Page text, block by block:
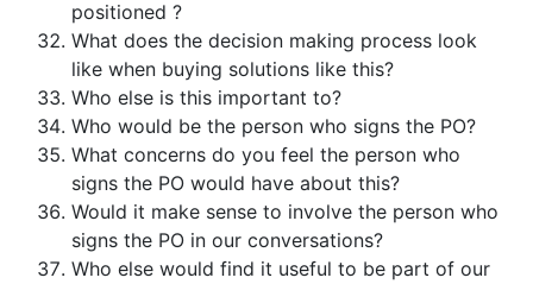
positioned ?
What does the decision making process look
like when buying solutions like this?
Who else is this important to?
Who would be the person who signs the PO?
What concerns do you feel the person who
signs the PO would have about this?
Would it make sense to involve the person who
signs the PO in our conversations?
Who else would find it useful to be part of our